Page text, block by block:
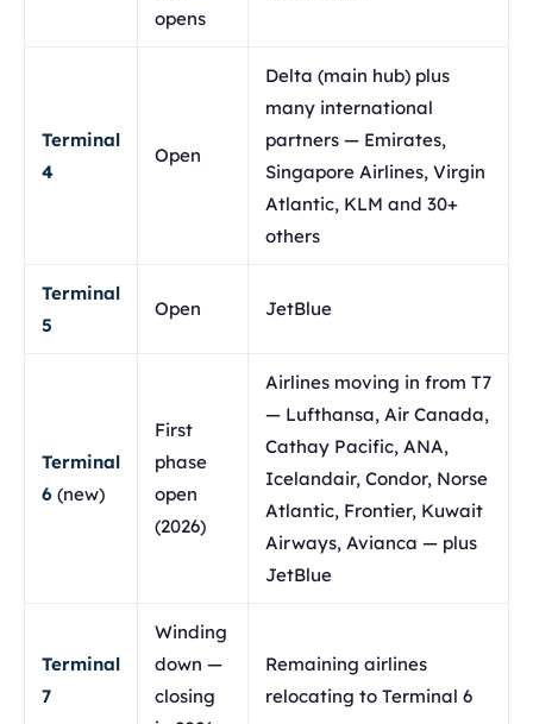
opens
Terminal
4
Open
Delta (main hub) plus
many international
partners — Emirates,
Singapore Airlines, Virgin
Atlantic, KLM and 30+
others
Terminal
5
Open JetBlue
Terminal
6 (new)
First
phase
open
(2026)
Airlines moving in from T7
— Lufthansa, Air Canada,
Cathay Pacific, ANA,
Icelandair, Condor, Norse
Atlantic, Frontier, Kuwait
Airways, Avianca — plus
JetBlue
Terminal
7
Winding
down —
closing
Remaining airlines
relocating to Terminal 6